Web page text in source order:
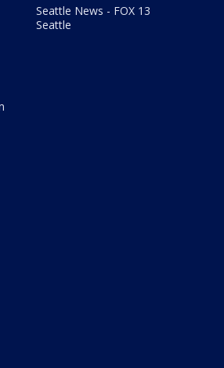
Seattle News - FOX 13
Seattle